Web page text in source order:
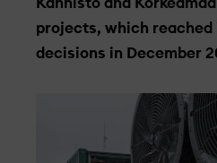
Kannisto and
projects, which
decisions in December